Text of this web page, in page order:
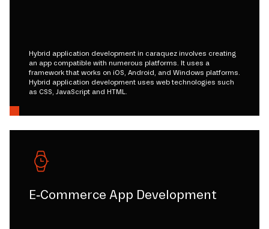
Hybrid application development in caraquez involves creating
an app compatible with numerous platforms. It uses a
framework that works on iOS, Android, and Windows platforms.
Hybrid application development uses web technologies such
as CSS, JavaScript and HTML.
E-Commerce App Development